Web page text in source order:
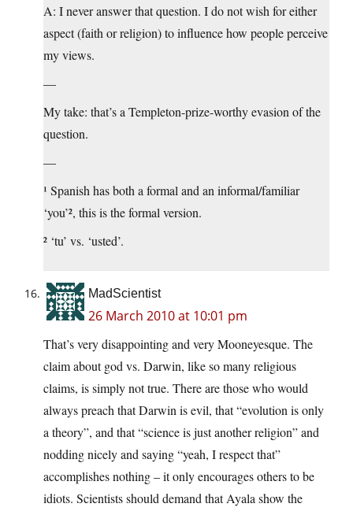
A: I never answer that question. I do not wish for either
aspect (faith or religion) to influence how people perceive
my views.
—
My take: that’s a Templeton-prize-worthy evasion of the
question.
—
¹ Spanish has both a formal and an informal/familiar
‘you’², this is the formal version.
² ‘tu’ vs. ‘usted’.
MadScientist
26 March 2010 at 10:01 pm
That’s very disappointing and very Mooneyesque. The
claim about god vs. Darwin, like so many religious
claims, is simply not true. There are those who would
always preach that Darwin is evil, that “evolution is only
a theory”, and that “science is just another religion” and
nodding nicely and saying “yeah, I respect that”
accomplishes nothing – it only encourages others to be
idiots. Scientists should demand that Ayala show the